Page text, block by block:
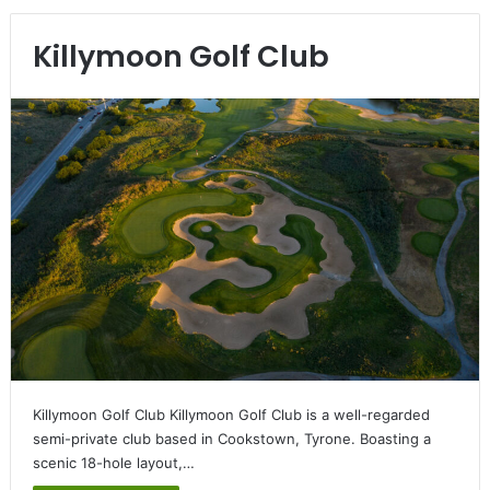
Killymoon Golf Club
Killymoon Golf Club Killymoon Golf Club is a well-regarded
semi-private club based in Cookstown, Tyrone. Boasting a
scenic 18-hole layout,…